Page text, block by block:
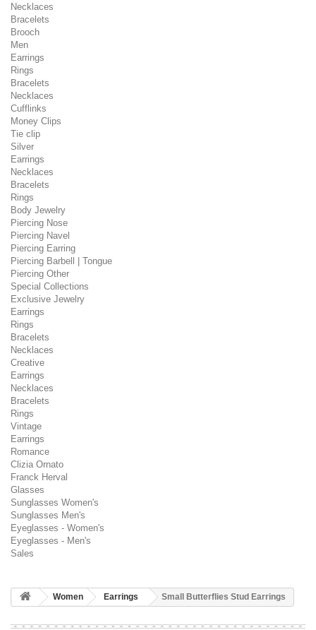
Necklaces
Bracelets
Brooch
Men
Earrings
Rings
Bracelets
Necklaces
Cufflinks
Money Clips
Tie clip
Silver
Earrings
Necklaces
Bracelets
Rings
Body Jewelry
Piercing Nose
Piercing Navel
Piercing Earring
Piercing Barbell | Tongue
Piercing Other
Special Collections
Exclusive Jewelry
Earrings
Rings
Bracelets
Necklaces
Creative
Earrings
Necklaces
Bracelets
Rings
Vintage
Earrings
Romance
Clizia Ornato
Franck Herval
Glasses
Sunglasses Women's
Sunglasses Men's
Eyeglasses - Women's
Eyeglasses - Men's
Sales
Women Earrings Small Butterflies Stud Earrings